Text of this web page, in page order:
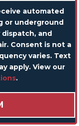
automated
or underground
dispatch, and
Consent is not a
varies. Text
apply. View our
.